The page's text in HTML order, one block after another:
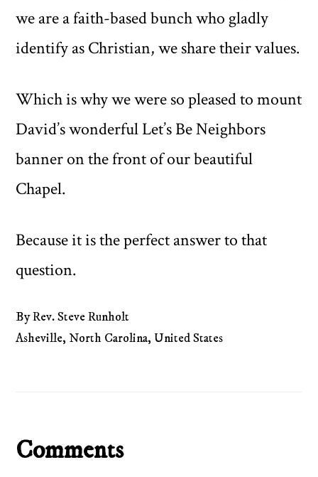
we are a faith-based bunch who gladly
identify as Christian, we share their values.
Which is why we were so pleased to mount
David’s wonderful Let’s Be Neighbors
banner on the front of our beautiful
Chapel.
Because it is the perfect answer to that
question.
By Rev. Steve Runholt
Asheville, North Carolina, United States
Reader
Comments